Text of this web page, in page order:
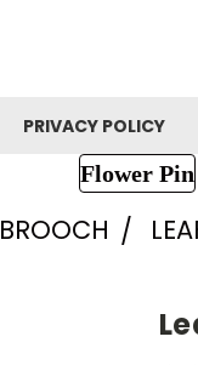
PRIVACY POLICY
Flower Pin